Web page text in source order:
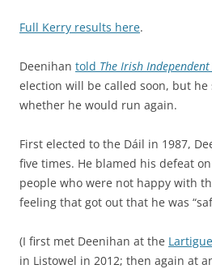
Full Kerry results here.
Deenihan told The Irish Independent
election will be called soon, but
whether he would run again.
First elected to the Dáil in 1987,
five times. He blamed his defeat
people who were not happy with
feeling that got out that he was
(I first met Deenihan at the
in Listowel in 2012; then again at